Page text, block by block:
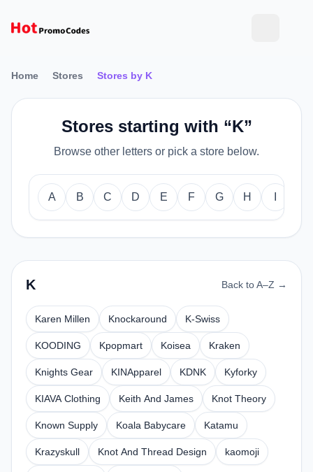
Home Stores Stores by K
Stores starting with “K”
Browse other letters or pick a store below.
A B C D E F G H
K Back to A–Z →
Karen Millen Knockaround K-Swiss
KOODING Kpopmart Koisea Kraken
Knights Gear KINApparel KDNK Kyforky
KIAVA Clothing Keith And James Knot Theory
Known Supply Koala Babycare Katamu
Krazyskull Knot And Thread Design kaomoji